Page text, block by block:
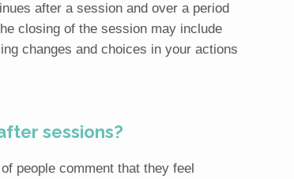
after a session and over a period
closing of the session may include
changes and choices in your actions
sessions?
people comment that they feel